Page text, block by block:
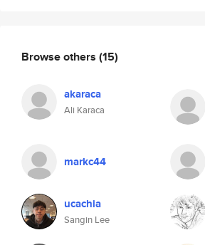
Browse others (15)
akaraca
Ali Karaca
markc44
ucachia
Sangin Lee